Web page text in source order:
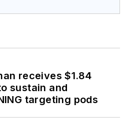
receives $1.84
sustain and
targeting pods